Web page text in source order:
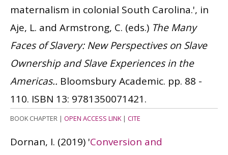
maternalism in colonial South Carolina.', in
Aje, L. and Armstrong, C. (eds.) The Many
Faces of Slavery: New Perspectives on Slave
Ownership and Slave Experiences in the
Americas.. Bloomsbury Academic. pp. 88 -
110. ISBN 13: 9781350071421.
BOOK CHAPTER | OPEN ACCESS LINK| CITE
Dornan, I. (2019) 'Conversion and